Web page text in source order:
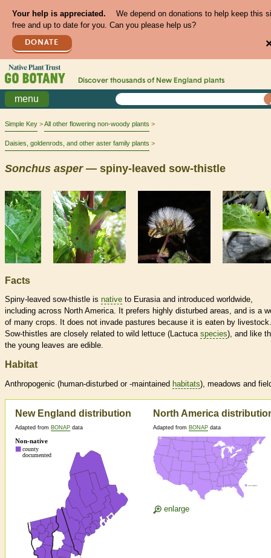
Your help is appreciated.
We depend on donations to help keep this
free and up to date for you. Can you please help us?
DONATE
Discover thousands of New England plants
menu
Simple Key All other flowering non-woody plants
Daisies, goldenrods, and other aster family plants
Sonchus asper— spiny-leaved sow-thistle
Facts
Spiny-leaved sow-thistle is native to Eurasia and introduced worldwide,
including across North America. It prefers highly disturbed areas, and is a
of many crops. It does not invade pastures because it is eaten by livestock.
Sow-thistles are closely related to wild lettuce (Lactuca species), and like
the young leaves are edible.
Habitat
Anthropogenic (human-disturbed or -maintained habitats), meadows and
New England distribution
Adapted from BONAP data
North America
Adapted from BONAP data
enlarge